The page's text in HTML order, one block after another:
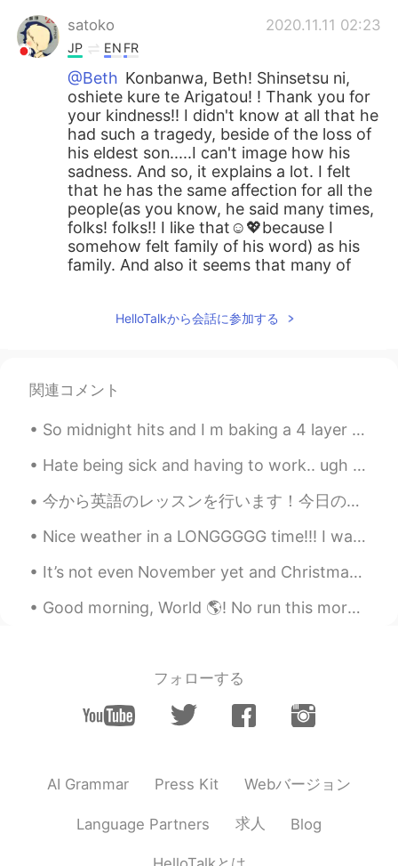
satoko 2020.11.11 02:23
JP EN FR
@Beth Konbanwa, Beth! Shinsetsu ni,
oshiete kure te Arigatou! ! Thank you for
your kindness!! I didn't know at all that he
had such a tragedy, beside of the loss of
his eldest son.....I can't image how his
sadness. And so, it explains a lot. I felt
that he has the same affection for all the
people(as you know, he said many times,
folks! folks!! I like that☺️💖because I
somehow felt family of his word) as his
family. And also it seems that many of
the United States will move forward in
perfectly about Japanese traditional
kindly sharing your thoughts with me.
.....✨ Oyasumi!! Yume means dreams😃👌
KR
Yes. We will move on.
Beth 2020.11.10 03:35
a nice evening with my family. Have a
wonderful day with your family. No
problem... you seem in tuned with US
a car accident? This tragic incident
shaped him to be a devoted, family
oriented person. He remarried five years
later after the death of his first wife. He
HelloTalkから会話に参加する
関連コメント
So midnight hits and I m baking a 4 layer cake 🍰 lol and French vanilla with coffee mix and choco...
Hate being sick and having to work.. ugh I feel like a ninja with no super power 😢 send me your “...
今から英語のレッスンを行います！今日の話題は下記によります 「来週スペインに行きます。」 「I will go to Spain next week.」 上の日本語は正しい？下の英語は自然...
Nice weather in a LONGGGGG time!!! I wanna smell the automne air !! 😭😭😭😭😭😭😭😭😭😭 but i can't due t...
It’s not even November yet and Christmas goods are already out on display in shops ! It’s quite ...
Good morning, World 🌎! No run this morning 🙈. I wanted to wake up at 6:00, but overslept. Had to ...
フォローする
AI Grammar Press Kit Webバージョン
Language Partners 求人 Blog